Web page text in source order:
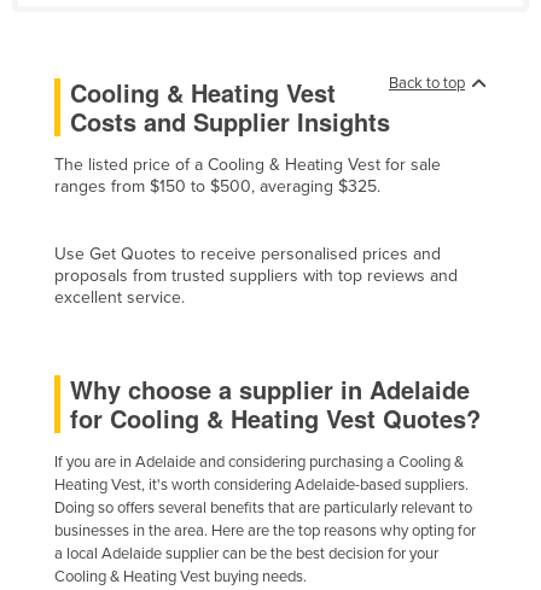
Fiji
France
Gambia
Georgia
Greece
Guatemala
Guinea
Guinea-Bissau
Back to top
Cooling & Heating Vest
Costs and Supplier Insights
The listed price of a Cooling & Heating Vest for sale
ranges from $150 to $500, averaging $325.
Use Get Quotes to receive personalised prices and
proposals from trusted suppliers with top reviews and
excellent service.
Why choose a supplier in Adelaide
for Cooling & Heating Vest Quotes?
If you are in Adelaide and considering purchasing a Cooling &
Heating Vest, it's worth considering Adelaide-based suppliers.
Doing so offers several benefits that are particularly relevant to
businesses in the area. Here are the top reasons why opting for
a local Adelaide supplier can be the best decision for your
Cooling & Heating Vest buying needs.